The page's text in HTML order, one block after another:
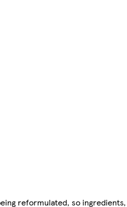
reformulated, so ingredients,